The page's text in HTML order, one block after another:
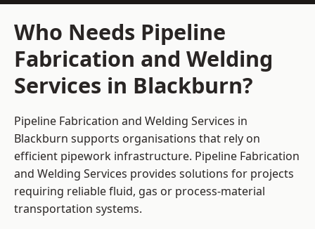
Who Needs Pipeline
Fabrication and Welding
Services in Blackburn?
Pipeline Fabrication and Welding Services in
Blackburn supports organisations that rely on
efficient pipework infrastructure. Pipeline Fabrication
and Welding Services provides solutions for projects
requiring reliable fluid, gas or process-material
transportation systems.